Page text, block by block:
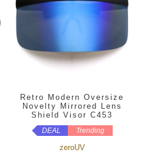
Retro Modern Oversize
Novelty Mirrored Lens
Shield Visor C453
DEAL Trending
zeroUV